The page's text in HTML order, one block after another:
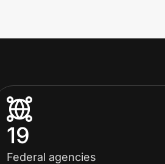
19
Federal agencies